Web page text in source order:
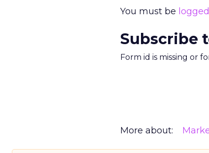
You must be
Subscribe
Form id is missing or
More about: